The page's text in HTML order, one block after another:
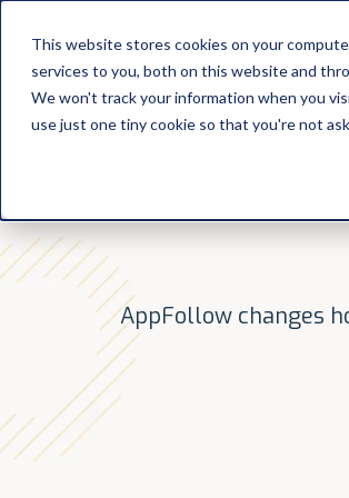
This website stores cookies on your
services to you, both on this website and
We won't track your information when you
use just one tiny cookie so that you're not
Platform
Customers
Resources
Pricing
AppFollow changes